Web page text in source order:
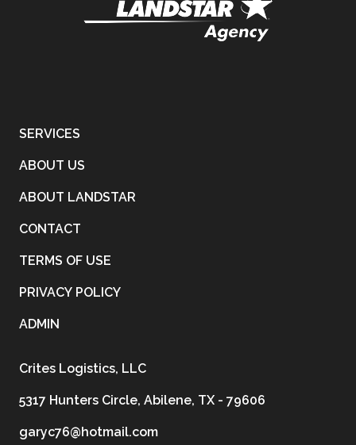
SERVICES
ABOUT US
ABOUT LANDSTAR
CONTACT
TERMS OF USE
PRIVACY POLICY
ADMIN
Crites Logistics, LLC
5317 Hunters Circle, Abilene, TX - 79606
garyc76@hotmail.com